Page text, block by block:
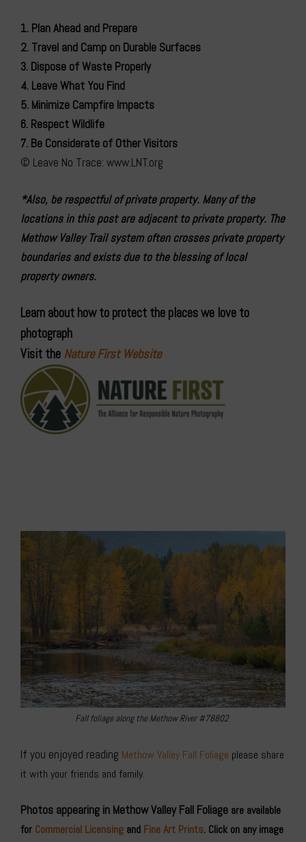
1. Plan Ahead and Prepare
2. Travel and Camp on Durable Surfaces
3. Dispose of Waste Properly
4. Leave What You Find
5. Minimize Campfire Impacts
6. Respect Wildlife
7. Be Considerate of Other Visitors
© Leave No Trace: www.LNT.org
*Also, be respectful of private property. Many of the
locations in this post are adjacent to private property. The
Methow Valley Trail system often crosses private property
boundaries and exists due to the blessing of local
property owners.
Learn about how to protect the places we love to
photograph
Visit the Nature First Website
Fall foliage along the Methow River #78802
If you enjoyed reading Methow Valley Fall Foliage please share
it with your friends and family.
Photos appearing in Methow Valley Fall Foliage are available
for Commercial Licensing and Fine Art Prints. Click on any image